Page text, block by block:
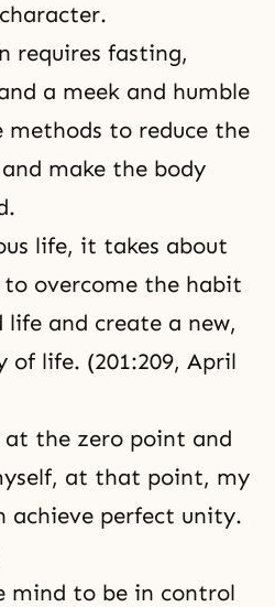
requires fasting,
a meek and humble
methods to reduce the
make the body
life, it takes about
overcome the habit
life and create a new,
of life. (201:209, April
at the zero point and
at that point, my
achieve perfect unity.
mind to be in control